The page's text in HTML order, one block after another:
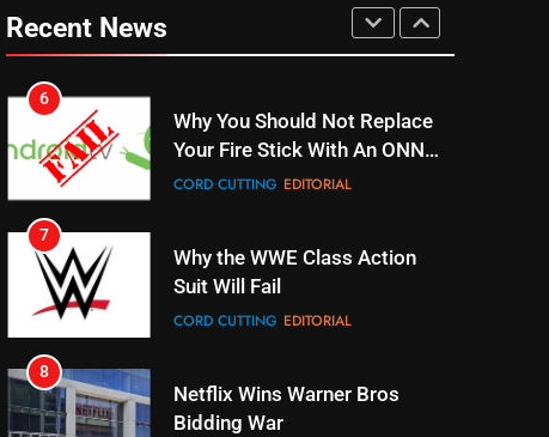
Recent News
Combine With Paramount
6
Why You Should Not Replace
Your Fire Stick With An ONN
Box
CORD CUTTING EDITORIAL
7
Why the WWE Class Action
Suit Will Fail
CORD CUTTING EDITORIAL
8
Netflix Wins Warner Bros
Bidding War